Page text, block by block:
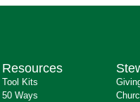
Resources
Tool Kits
50 Ways